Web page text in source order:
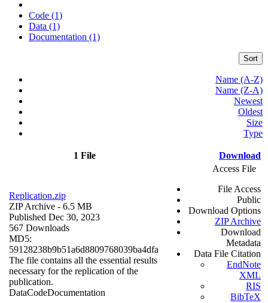
Code (1)
Data (1)
Documentation (1)
Sort
Name (A-Z)
Name (Z-A)
Newest
Oldest
Size
Type
1 File Download
Replication.zip
ZIP Archive - 6.5 MB
Published Dec 30, 2023
567 Downloads
MD5:
59128238b9b51a6d8809768039ba4dfa
The file contains all the essential results
necessary for the replication of the
publication.
DataCodeDocumentation
Access File
File Access
Public
Download Options
ZIP Archive
Download
Metadata
Data File Citation
EndNote
XML
RIS
BibTeX